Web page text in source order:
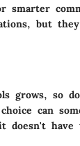
smarter
but
grows, so
can
doesn't have